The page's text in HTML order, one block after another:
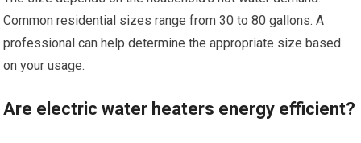
Common residential sizes range from 30 to 80 gallons. A
professional can help determine the appropriate size based
on your usage.
Are electric water heaters energy efficient?